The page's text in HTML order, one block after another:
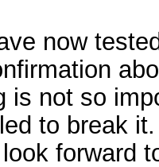
now
is not so
to break
forward